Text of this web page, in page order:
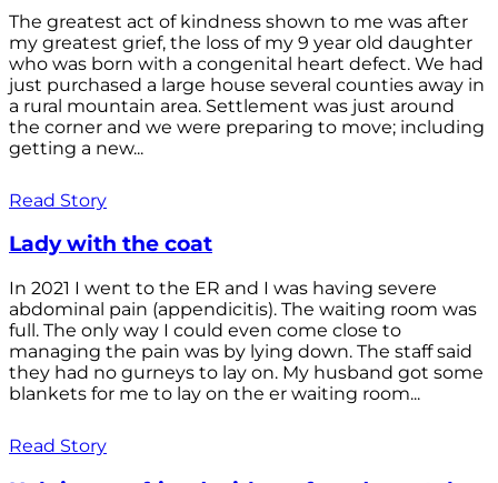
The greatest act of kindness shown to me was after
my greatest grief, the loss of my 9 year old daughter
who was born with a congenital heart defect. We had
just purchased a large house several counties away in
a rural mountain area. Settlement was just around
the corner and we were preparing to move; including
getting a new...
Read Story
Lady with the coat
In 2021 I went to the ER and I was having severe
abdominal pain (appendicitis). The waiting room was
full. The only way I could even come close to
managing the pain was by lying down. The staff said
they had no gurneys to lay on. My husband got some
blankets for me to lay on the er waiting room...
Read Story